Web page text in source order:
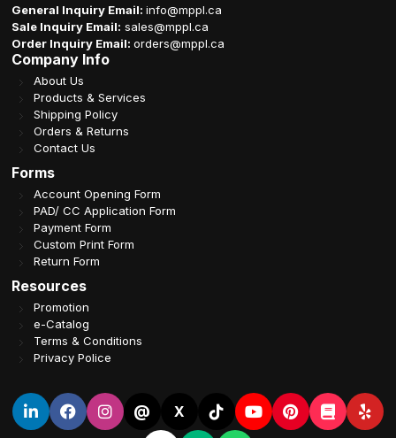
General Inquiry Email:info@mppl.ca
Sale Inquiry Email: sales@mppl.ca
Order Inquiry Email:orders@mppl.ca
Company Info
About Us
Products & Services
Shipping Policy
Orders & Returns
Contact Us
Forms
Account Opening Form
PAD/ CC Application Form
Payment Form
Custom Print Form
Return Form
Resources
Promotion
e-Catalog
Terms & Conditions
Privacy Police
@ X